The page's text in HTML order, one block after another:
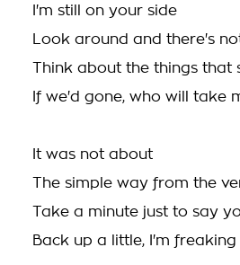
I'm still on your side
Look around and there's
Think about the things that
If we'd gone, who will take
It was not about
The simple way from the
Take a minute just to say
Back up a little, I'm